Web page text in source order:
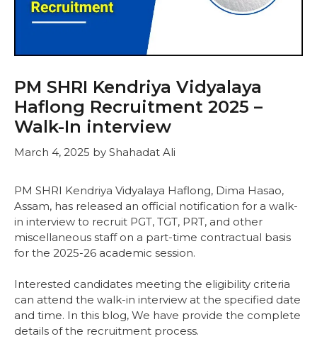
PM SHRI Kendriya Vidyalaya
Haflong Recruitment 2025 –
Walk-In interview
March 4, 2025 by Shahadat Ali
PM SHRI Kendriya Vidyalaya Haflong, Dima Hasao,
Assam, has released an official notification for a walk-
in interview to recruit PGT, TGT, PRT, and other
miscellaneous staff on a part-time contractual basis
for the 2025-26 academic session.
Interested candidates meeting the eligibility criteria
can attend the walk-in interview at the specified date
and time. In this blog, We have provide the complete
details of the recruitment process.